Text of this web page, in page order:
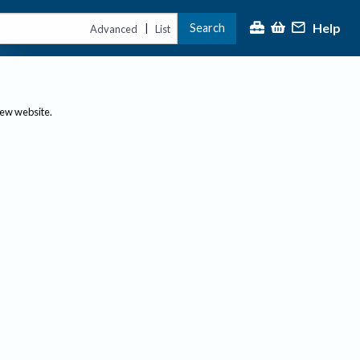
Advanced | List Search Help
website.